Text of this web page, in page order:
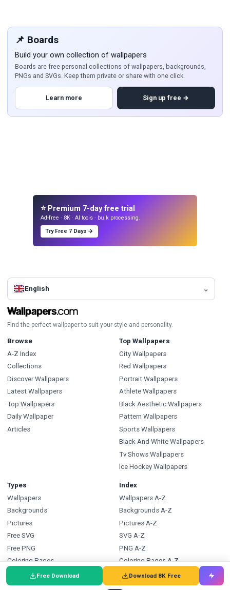
📌 Boards
Build your own collection of wallpapers
Boards are free personal collections of wallpapers, backgrounds,
PNGs and SVGs. Keep them private or share with one click.
Learn more Sign up free →
Free Download Download 8K Free
⭐ Premium 7-day free trial
Ad-free · 8K · AI tools · bulk processing.
Try Free 7 Days →
English
Find the perfect wallpaper to suit your style and personality.
Browse
A-Z Index
Collections
Discover Wallpapers
Latest Wallpapers
Top Wallpapers
Daily Wallpaper
Articles
Top Wallpapers
City Wallpapers
Red Wallpapers
Portrait Wallpapers
Athlete Wallpapers
Black Aesthetic Wallpapers
Pattern Wallpapers
Sports Wallpapers
Black And White Wallpapers
Tv Shows Wallpapers
Ice Hockey Wallpapers
Types
Wallpapers
Backgrounds
Pictures
Free SVG
Free PNG
Coloring Pages
Index
Wallpapers A-Z
Backgrounds A-Z
Pictures A-Z
SVG A-Z
PNG A-Z
Coloring Pages A-Z
Wallpapers.com